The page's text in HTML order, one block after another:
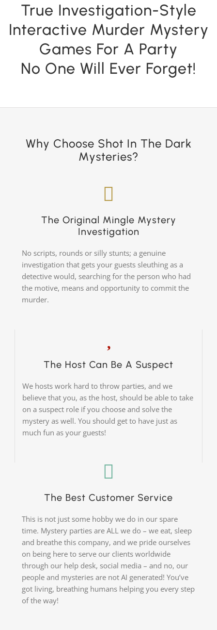
True Investigation-Style
Interactive Murder Mystery
Games For A Party
No One Will Ever Forget!
Why Choose Shot In The Dark
Mysteries?
The Original Mingle Mystery
Investigation
No scripts, rounds or silly stunts; a genuine
investigation that gets your guests sleuthing as a
detective would, searching for the person who had
the motive, means and opportunity to commit the
murder.
The Host Can Be A Suspect
We hosts work hard to throw parties, and we
believe that you, as the host, should be able to take
on a suspect role if you choose and solve the
mystery as well. You should get to have just as
much fun as your guests!
The Best Customer Service
This is not just some hobby we do in our spare
time. Mystery parties are ALL we do – we eat, sleep
and breathe this company, and we pride ourselves
on being here to serve our clients worldwide
through our help desk, social media – and no, our
people and mysteries are not AI generated! You’ve
got living, breathing humans helping you every step
of the way!